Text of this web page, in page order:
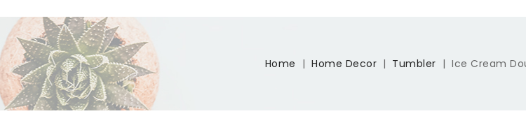
Home Home Decor Tumbler Ice Cream